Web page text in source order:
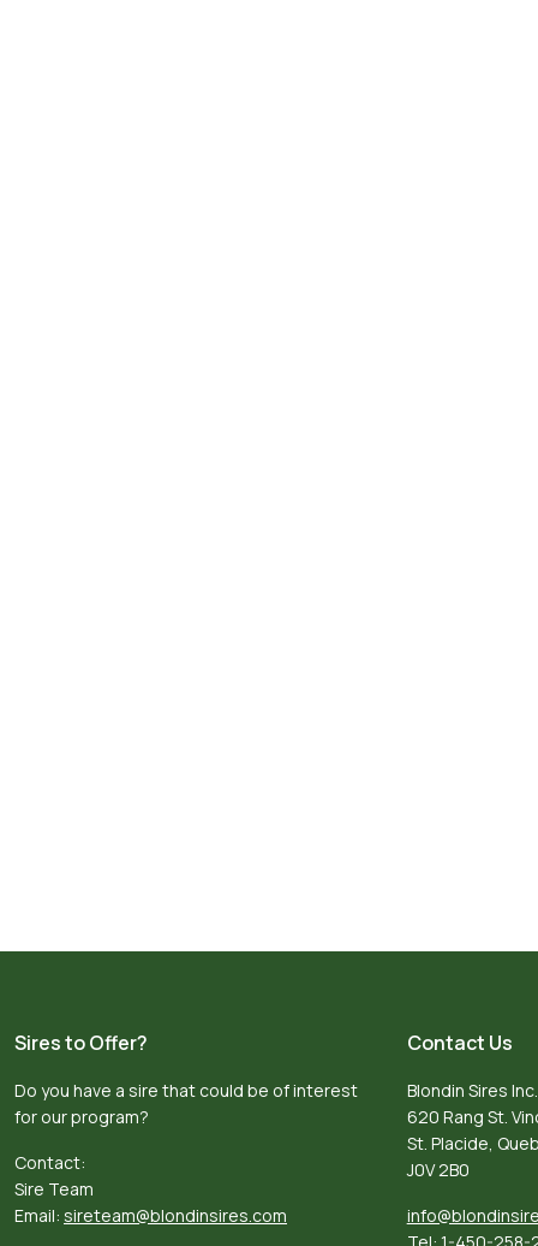
Sires to Offer?
Do you have a sire that could be of interest
for our program?
Contact:
Sire Team
Email: sireteam@blondinsires.com
Contact Us
Blondin Sires Inc.
620 Rang St.
St. Placide,
J0V 2B0